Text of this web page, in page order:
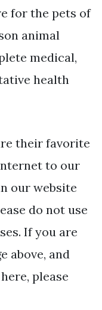
for the pets of
animal
medical,
health
their favorite
to our
our website
do not use
If you are
above, and
please